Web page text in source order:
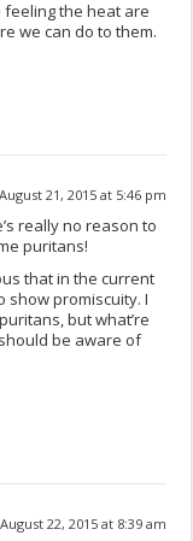
the heat are
we can do to them.
August 21, 2015 at 5:46 pm
really no reason to
puritans!
that in the current
show promiscuity. I
but what’re
be aware of
August 22, 2015 at 8:39 am